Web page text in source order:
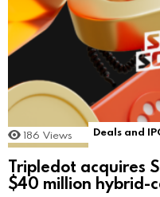
186 Views Deals and
Tripledot acquires
$40 million hybrid-